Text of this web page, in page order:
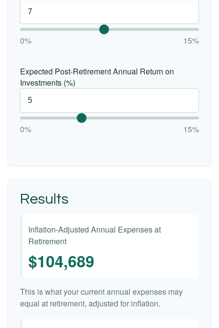
0% 15%
Expected Post-Retirement Annual Return on
Investments (%)
0% 15%
Results
Inflation-Adjusted Annual Expenses at
Retirement
$104,689
This is what your current annual expenses may
equal at retirement, adjusted for inflation.